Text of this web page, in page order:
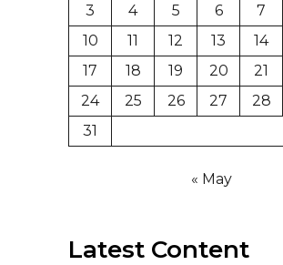
3
4 5 6 7
10
11 12 13 14
17
18 19 20 21
24
25 26 27 28
31
« May
Latest Content